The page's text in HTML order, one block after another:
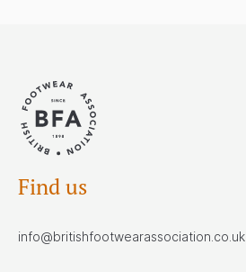
Find us
info@britishfootwearassociation.co.uk